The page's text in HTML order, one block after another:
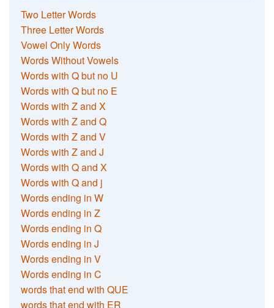
Two Letter Words
Three Letter Words
Vowel Only Words
Words Without Vowels
Words with Q but no U
Words with Q but no E
Words with Z and X
Words with Z and Q
Words with Z and V
Words with Z and J
Words with Q and X
Words with Q and j
Words ending in W
Words ending in Z
Words ending in Q
Words ending in J
Words ending in V
Words ending in C
words that end with QUE
words that end with ER